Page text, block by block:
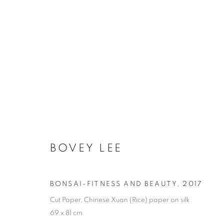
COOKIE POLICY MANAGE COOKIES
COPYRIGHT © 2026 10 CHANCERY LANE GALLERY
BOVEY LEE
BONSAI-FITNESS AND BEAUTY , 2017
Cut Paper, Chinese Xuan (Rice) paper on silk
69 x 81 cm